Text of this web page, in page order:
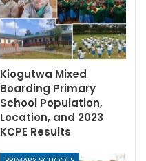
Kiogutwa Mixed
Boarding Primary
School Population,
Location, and 2023
KCPE Results